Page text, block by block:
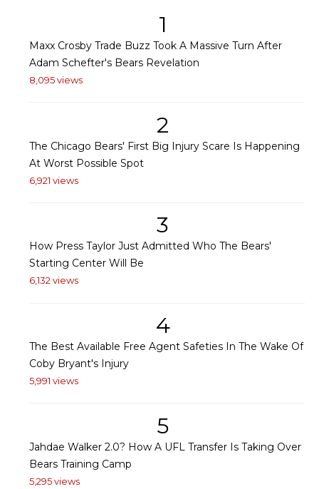
1
Maxx Crosby Trade Buzz Took A Massive Turn After
Adam Schefter's Bears Revelation
8,095 views
2
The Chicago Bears' First Big Injury Scare Is Happening
At Worst Possible Spot
6,921 views
3
How Press Taylor Just Admitted Who The Bears'
Starting Center Will Be
6,132 views
4
The Best Available Free Agent Safeties In The Wake Of
Coby Bryant's Injury
5,991 views
5
Jahdae Walker 2.0? How A UFL Transfer Is Taking Over
Bears Training Camp
5,295 views